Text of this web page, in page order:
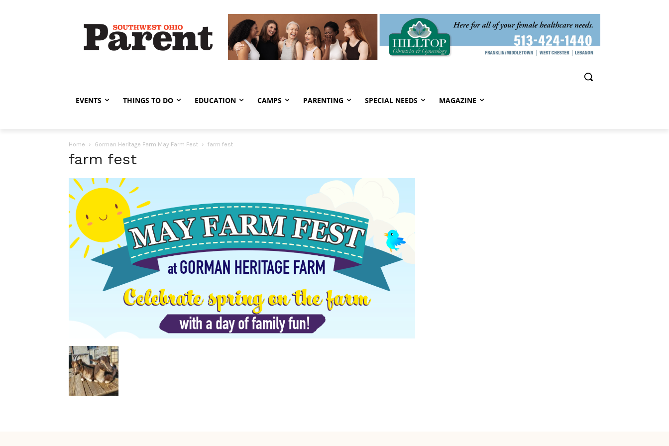
EVENTS THINGS TO DO EDUCATION CAMPS PARENTING SPECIAL NEEDS MAGAZINE
Home Gorman Heritage Farm May Farm Fest farm fest
farm fest